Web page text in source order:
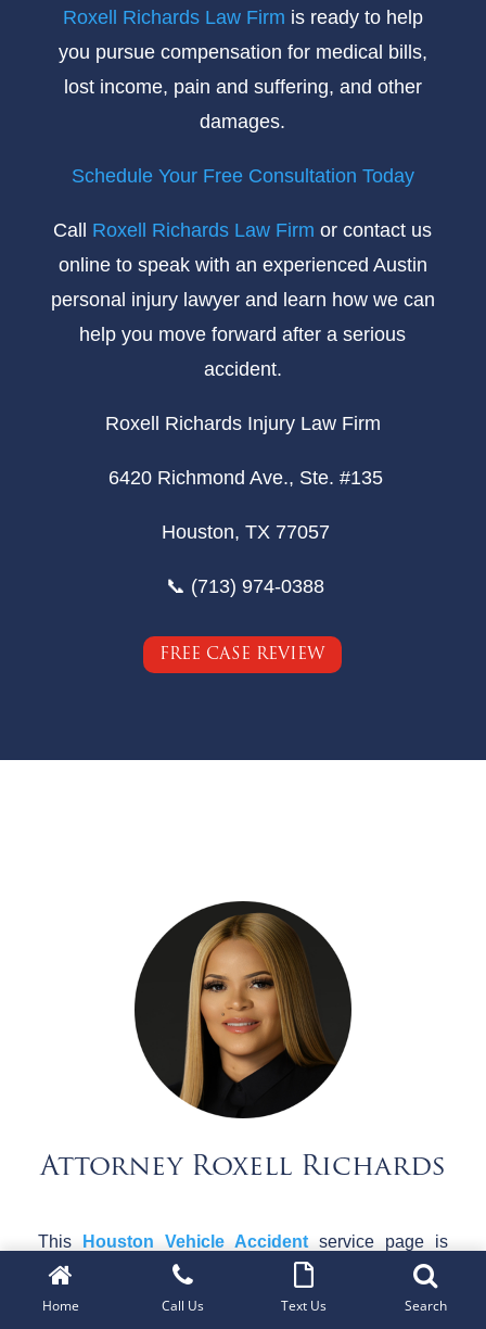
Roxell Richards Law Firm is ready to help
you pursue compensation for medical bills,
lost income, pain and suffering, and other
damages.
Schedule Your Free Consultation Today
Call Roxell Richards Law Firm or contact us
online to speak with an experienced Austin
personal injury lawyer and learn how we can
help you move forward after a serious
accident.
Roxell Richards Injury Law Firm
6420 Richmond Ave., Ste. #135
Houston, TX 77057
📞 (713) 974-0388
FREE CASE REVIEW
Attorney Roxell Richards
This Houston Vehicle Accidentservice page is
provided by
The Roxell Richards Law Firm, a
Texas-based personal injury law firm dedicated to
Home Call Us Text Us Search